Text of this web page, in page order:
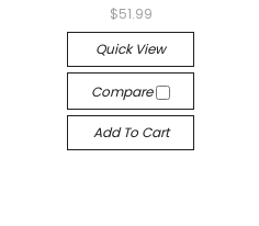
$51.99
Quick View
Compare
Add To Cart